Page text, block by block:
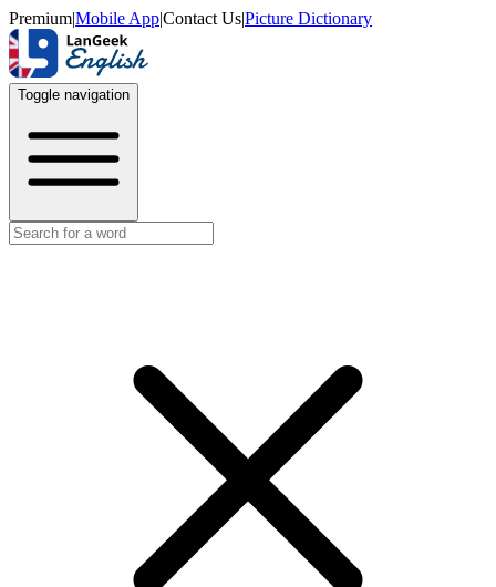
Premium|Mobile App|Contact Us|Picture Dictionary
Toggle navigation